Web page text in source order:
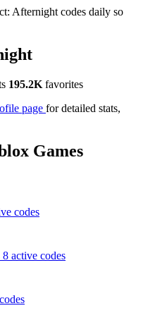
Afternight codes daily so
195.2K favorites
page for detailed stats,
Games
codes
8 active codes